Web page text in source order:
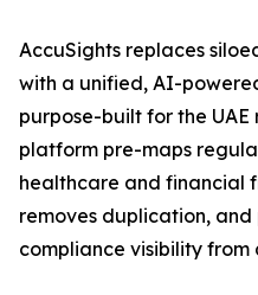
AccuSights replaces
with a unified, AI-
purpose-built for the
platform pre-maps
healthcare and financial
removes duplication,
compliance visibility from